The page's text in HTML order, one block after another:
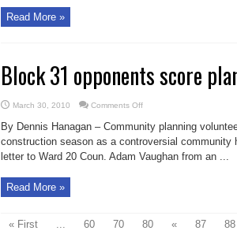
Read More »
Block 31 opponents score
March 30, 2010 Comments Offon
31
opponents
score
planning
victory,
G20
By Dennis Hanagan – Community planning
construction season as a controversial
letter to Ward 20 Coun. Adam Vaughan from an ...
Read More »
« First ... 60 70 80 « 87 88